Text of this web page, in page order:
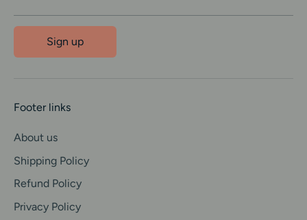
Sign up
Footer links
About us
Shipping Policy
Refund Policy
Privacy Policy